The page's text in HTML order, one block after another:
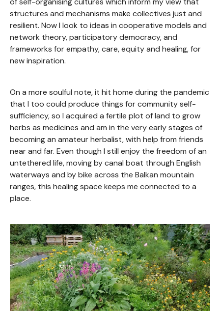
structures and mechanisms make collectives just and
resilient. Now I look to ideas in cooperative models and
network theory, participatory democracy, and
frameworks for empathy, care, equity and healing, for
new inspiration.
On a more soulful note, it hit home during the pandemic
that I too could produce things for community self-
sufficiency, so I acquired a fertile plot of land to grow
herbs as medicines and am in the very early stages of
becoming an amateur herbalist, with help from friends
near and far. Even though I still enjoy the freedom of an
untethered life, moving by canal boat through English
waterways and by bike across the Balkan mountain
ranges, this healing space keeps me connected to a
place.